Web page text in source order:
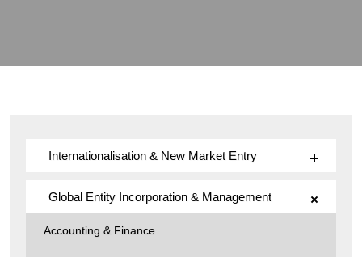
Internationalisation & New Market Entry
Global Entity Incorporation & Management
Accounting & Finance